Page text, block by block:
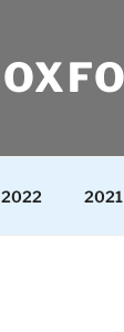
2022 2021